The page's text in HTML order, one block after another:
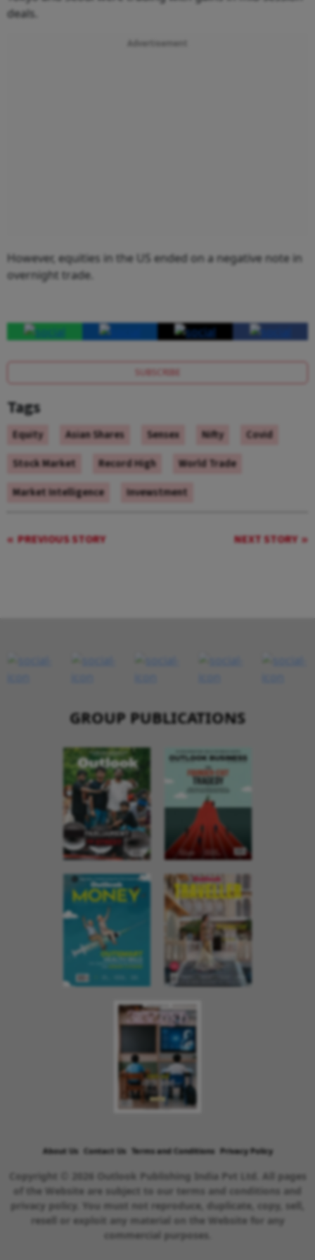
deals.
Advertisement
However, equities in the US ended on a negative note in
overnight trade.
SUBSCRIBE
Tags
Equity Asian Shares Sensex Nifty
Covid
Stock Market
Record High
World Trade
Market Intelligence
Invewstment
PREVIOUS STORY NEXT STORY
GROUP PUBLICATIONS
About Us Contact Us Terms and Conditions Privacy Policy
Copyright © 2026 Outlook Publishing India Pvt Ltd. All pages
of the Website are subject to our terms and conditions and
privacy policy. You must not reproduce, duplicate, copy, sell,
resell or exploit any material on the Website for any
commercial purposes.